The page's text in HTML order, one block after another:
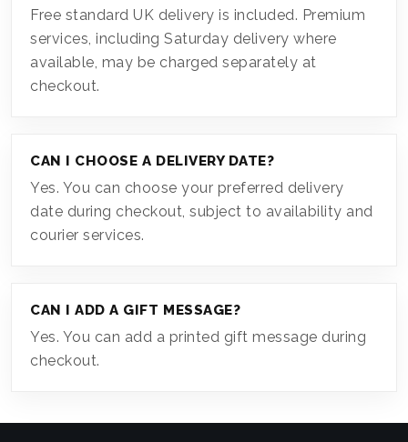
Free standard UK delivery is included. Premium
services, including Saturday delivery where
available, may be charged separately at
checkout.
CAN I CHOOSE A DELIVERY DATE?
Yes. You can choose your preferred delivery
date during checkout, subject to availability and
courier services.
CAN I ADD A GIFT MESSAGE?
Yes. You can add a printed gift message during
checkout.